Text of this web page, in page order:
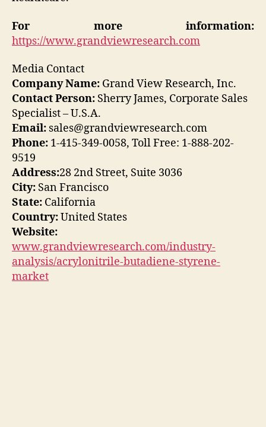
For more information:
https://www.grandviewresearch.com
Media Contact
Company Name: Grand View Research, Inc.
Contact Person: Sherry James, Corporate Sales
Specialist – U.S.A.
Email: sales@grandviewresearch.com
Phone: 1-415-349-0058, Toll Free: 1-888-202-
9519
Address:28 2nd Street, Suite 3036
City: San Francisco
State: California
Country:United States
Website:
www.grandviewresearch.com/industry-
analysis/acrylonitrile-butadiene-styrene-
market